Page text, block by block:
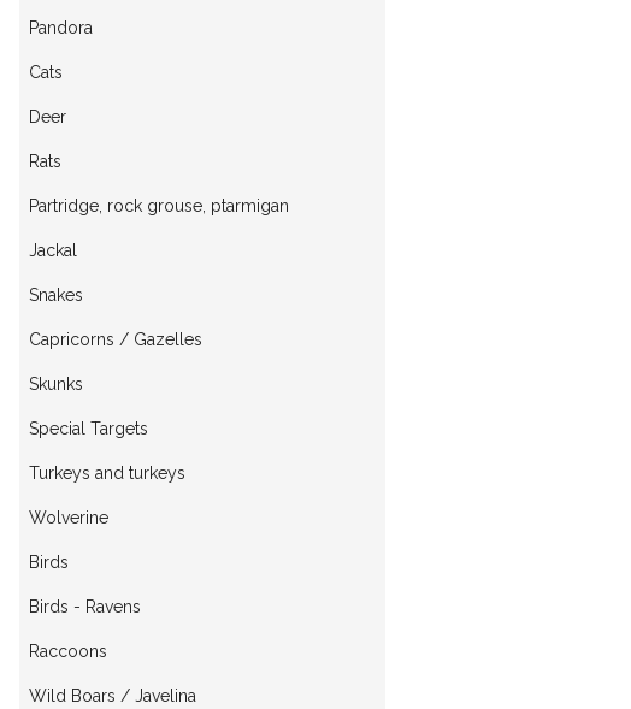
Pandora
Cats
Deer
Rats
Partridge, rock grouse, ptarmigan
Jackal
Snakes
Capricorns / Gazelles
Skunks
Special Targets
Turkeys and turkeys
Wolverine
Birds
Birds - Ravens
Raccoons
Wild Boars / Javelina